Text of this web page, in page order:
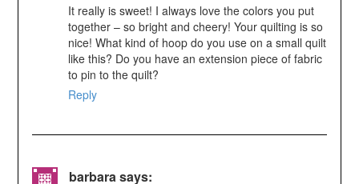
It really is sweet! I always love the colors you put
together – so bright and cheery! Your quilting is so
nice! What kind of hoop do you use on a small quilt
like this? Do you have an extension piece of fabric
to pin to the quilt?
Reply
barbarasays: